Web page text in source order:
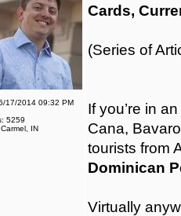
17/2014 09:32 PM
5259
IN
Cards,
(Series of
If you’re in
Cana,
tourists from
Dominican
Virtually